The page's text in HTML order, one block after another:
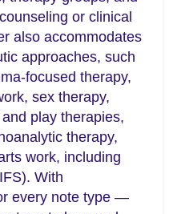
or clinical
also accommodates
approaches, such
focused therapy,
sex therapy,
play therapies,
therapy,
work, including
With
every note type —